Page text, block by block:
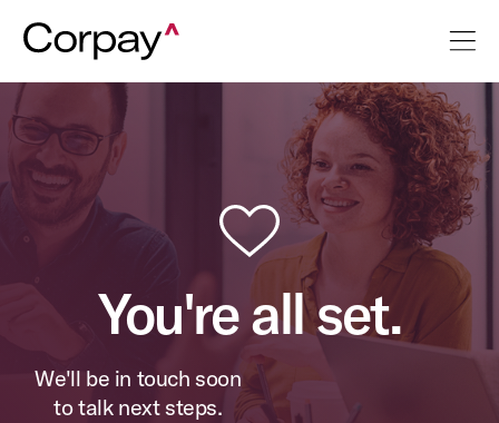
You're all set.
We'll be in touch soon
to talk next steps.